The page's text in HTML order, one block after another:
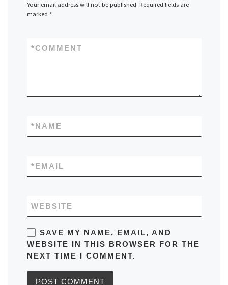
Your email address will not be published. Required fields are
marked *
COMMENT
*
NAME
*
EMAIL
*
WEBSITE
SAVE MY NAME, EMAIL, AND
WEBSITE IN THIS BROWSER FOR THE
NEXT TIME I COMMENT.